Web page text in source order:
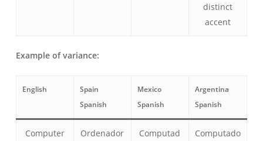
distinct
accent
Example of variance:
English
Spain
Spanish
Mexico
Spanish
Argentina
Spanish
Computer Ordenador
Computad
Computado